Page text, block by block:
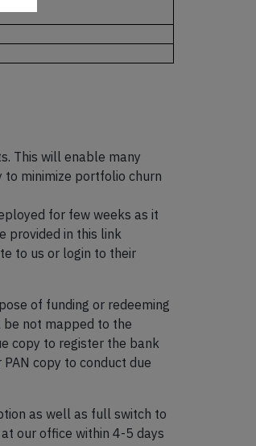
This will enable many
to minimize portfolio churn
for few weeks as it
provided in this link
to us or login to their
of funding or redeeming
be not mapped to the
copy to register the bank
copy to conduct due
as well as full switch to
our office within 4-5 days